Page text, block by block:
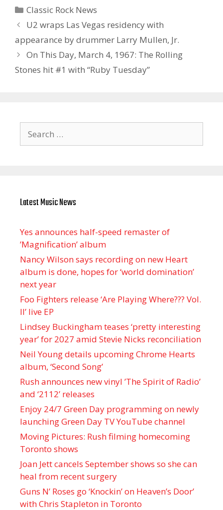
Categories
Classic Rock News
U2 wraps Las Vegas residency with
appearance by drummer Larry Mullen, Jr.
On This Day, March 4, 1967: The Rolling
Stones hit #1 with “Ruby Tuesday”
for:
Latest Music News
Yes announces half-speed remaster of
’Magnification’ album
Nancy Wilson says recording on new Heart
album is done, hopes for ‘world domination’
next year
Foo Fighters release ‘Are Playing Where??? Vol.
II’ live EP
Lindsey Buckingham teases ‘pretty interesting
year’ for 2027 amid Stevie Nicks reconciliation
Neil Young details upcoming Chrome Hearts
album, ‘ Second Song’
Rush announces new vinyl ’The Spirit of Radio’
and ‘ 2112 ’ releases
Enjoy 24/7 Green Day programming on newly
launching Green Day TV YouTube channel
Moving Pictures : Rush filming homecoming
Toronto shows
Joan Jett cancels September shows so she can
heal from recent surgery
Guns N’ Roses go ‘Knockin’ on Heaven’s Door’
with Chris Stapleton in Toronto